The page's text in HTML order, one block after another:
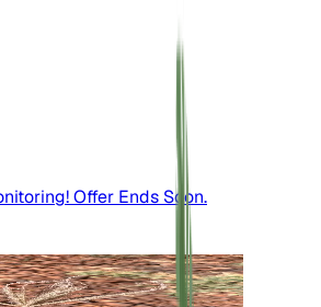
Offer Ends Soon.